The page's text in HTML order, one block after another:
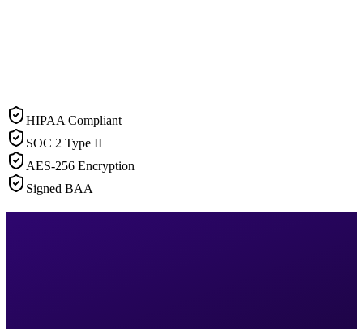
HIPAA Compliant
SOC 2 Type II
AES-256 Encryption
Signed BAA